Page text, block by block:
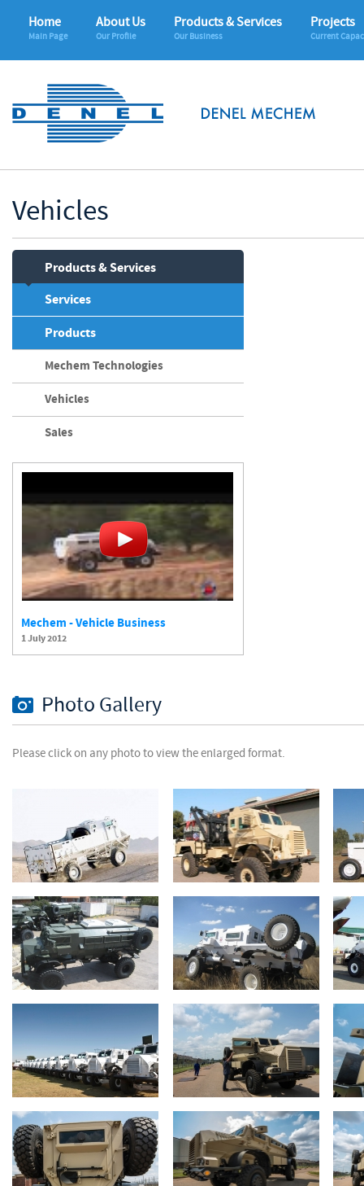
Home
Main Page
About Us
Our Profile
Products & Services
Our Business
Projects
Current
Vehicles
Products & Services
Services
Products
Mechem Technologies
Vehicles
Sales
Mechem - Vehicle Business
1 July 2012
Photo Gallery
Please click on any photo to view the enlarged format.